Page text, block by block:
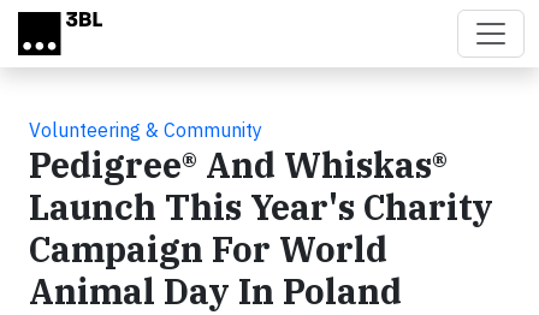
Skip to main content
Volunteering & Community
Pedigree® And Whiskas®
Launch This Year's Charity
Campaign For World
Animal Day In Poland